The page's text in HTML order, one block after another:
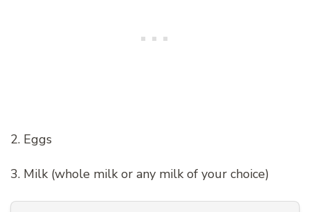
2. Eggs
3. Milk (whole milk or any milk of your choice)